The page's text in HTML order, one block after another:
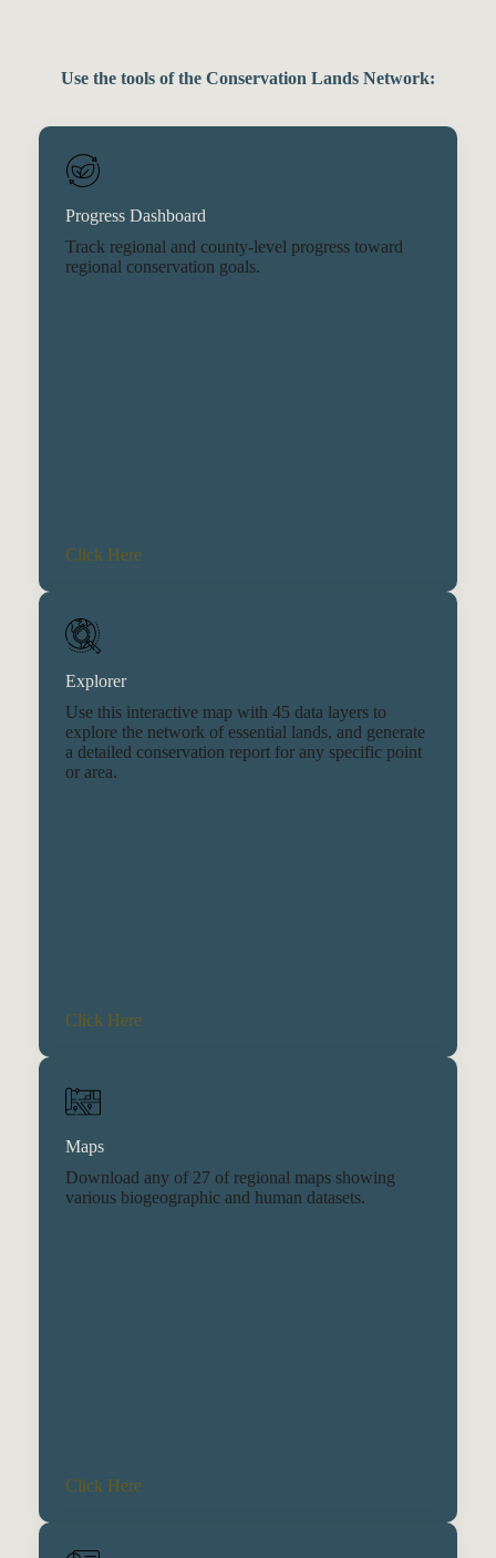
Use the tools of the Conservation Lands Network:
Progress Dashboard
Track regional and county-level progress toward
regional conservation goals.
Click Here
Explorer
Use this interactive map with 45 data layers to
explore the network of essential lands, and generate
a detailed conservation report for any specific point
or area.
Click Here
Maps
Download any of 27 of regional maps showing
various biogeographic and human datasets.
Click Here